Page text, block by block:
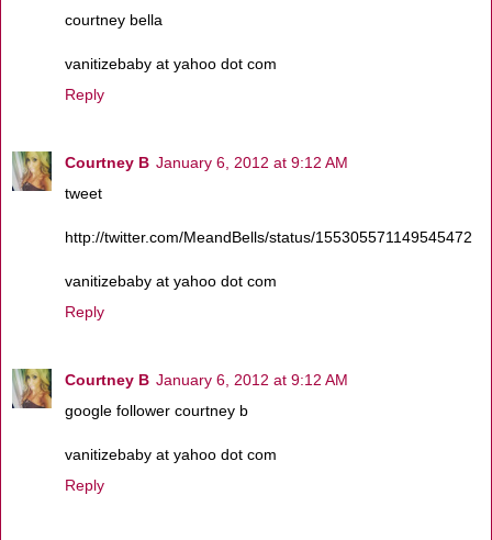
courtney bella
vanitizebaby at yahoo dot com
Reply
Courtney B January 6, 2012 at 9:12 AM
tweet
http://twitter.com/MeandBells/status/155305571149545472
vanitizebaby at yahoo dot com
Reply
Courtney B January 6, 2012 at 9:12 AM
google follower courtney b
vanitizebaby at yahoo dot com
Reply